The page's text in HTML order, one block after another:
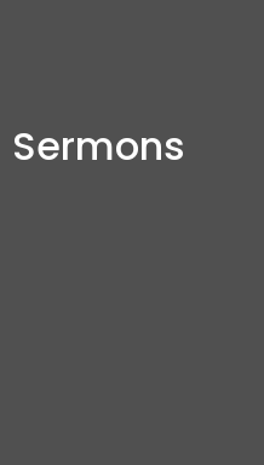
Sermons